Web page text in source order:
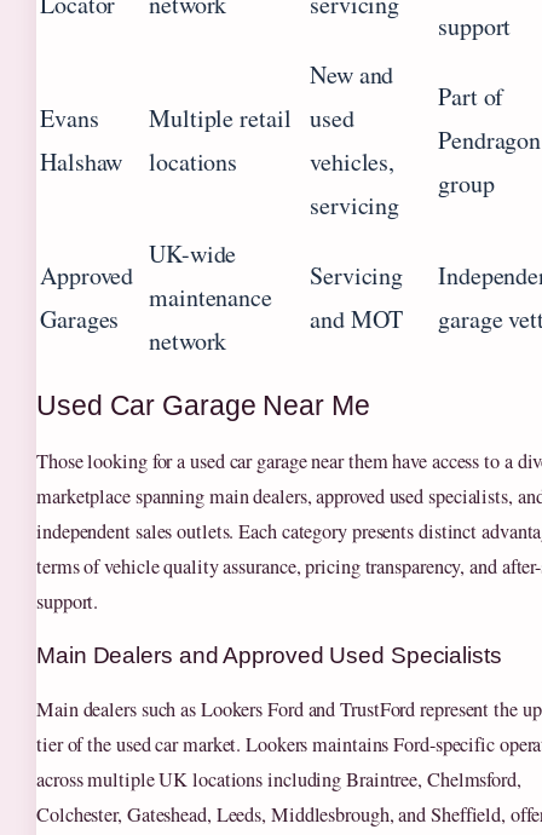
support
Evans
Halshaw
Multiple retail
locations
New and
used
vehicles,
servicing
Part of
Pendragon
group
Approved
Garages
UK-wide
maintenance
network
Servicing
and MOT
garage
Used Car Garage Near Me
Those looking for a used car garage near them have access to a
marketplace spanning main dealers, approved used specialists,
independent sales outlets. Each category presents distinct
terms of vehicle quality assurance, pricing transparency, and
support.
Main Dealers and Approved Used Specialists
Main dealers such as Lookers Ford and TrustFord represent the
tier of the used car market. Lookers maintains Ford-specific
across multiple UK locations including Braintree, Chelmsford,
Colchester, Gateshead, Leeds, Middlesbrough, and Sheffield,